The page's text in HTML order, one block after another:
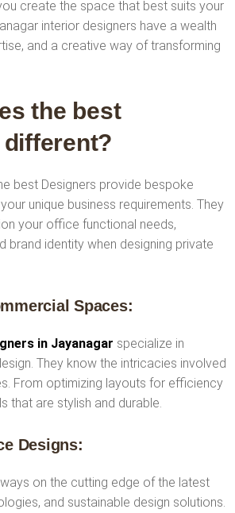
create the space that best suits your
interior designers have a wealth
and a creative way of transforming
the best
best Designers provide bespoke
unique business requirements. They
your office functional needs,
brand identity when designing private
Spaces:
in Jayanagar specialize in
They know the intricacies involved
From optimizing layouts for efficiency
that are stylish and durable.
Designs:
on the cutting edge of the latest
and sustainable design solutions.